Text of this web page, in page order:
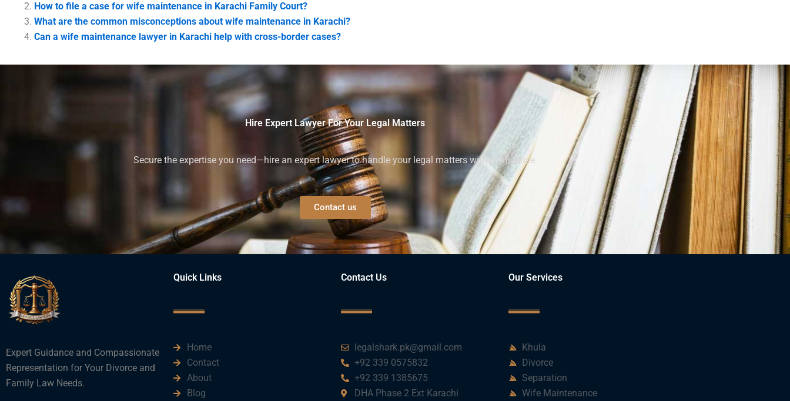
How to file a case for wife maintenance in Karachi Family Court?
What are the common misconceptions about wife maintenance in Karachi?
Can a wife maintenance lawyer in Karachi help with cross-border cases?
Hire Expert Lawyer For Your Legal Matters
Secure the expertise you need—hire an expert lawyer to handle your legal matters with confidence.
Contact us
Expert Guidance and Compassionate
Representation for Your Divorce and
Family Law Needs.
Quick Links
Home
Contact
About
Blog
Contact Us
legalshark.pk@gmail.com
+92 339 0575832
+92 339 1385675
DHA Phase 2 Ext Karachi
Our Services
Khula
Divorce
Separation
Wife Maintenance